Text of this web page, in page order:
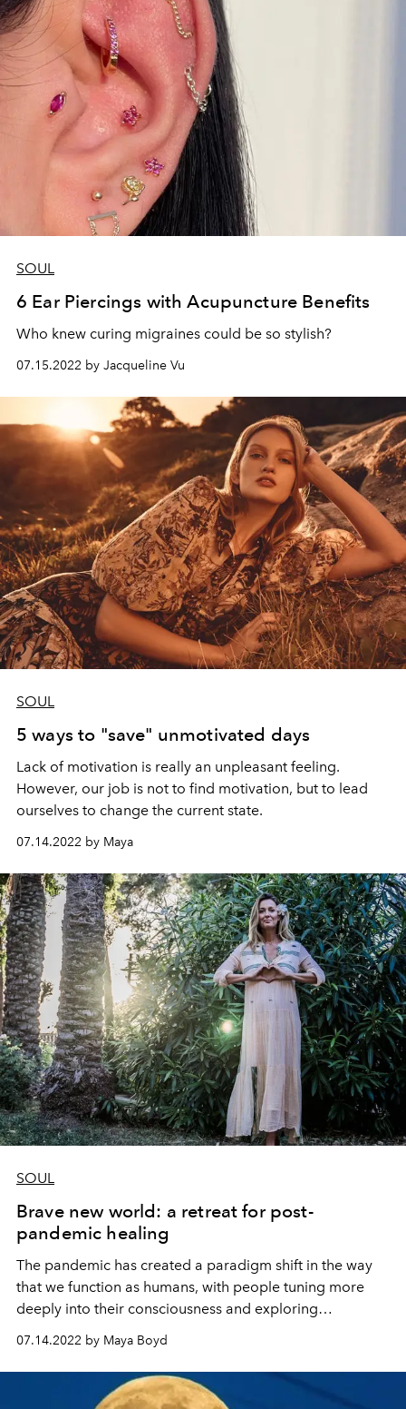
SOUL
6 Ear Piercings with Acupuncture Benefits
Who knew curing migraines could be so stylish?
07.15.2022 by Jacqueline Vu
SOUL
5 ways to "save" unmotivated days
Lack of motivation is really an unpleasant feeling.
However, our job is not to find motivation, but to lead
ourselves to change the current state.
07.14.2022 by Maya
SOUL
Brave new world: a retreat for post-
pandemic healing
The pandemic has created a paradigm shift in the way
that we function as humans, with people tuning more
deeply into their consciousness and exploring
alternative ways to make the most of their time on the
planet. L’OFFICIEL IBIZA speaks to Ibiza-based wellbeing
consultant Erin Knowles about healing, hope and a shift
towards a happier and healthier future for all.
07.14.2022 by Maya Boyd